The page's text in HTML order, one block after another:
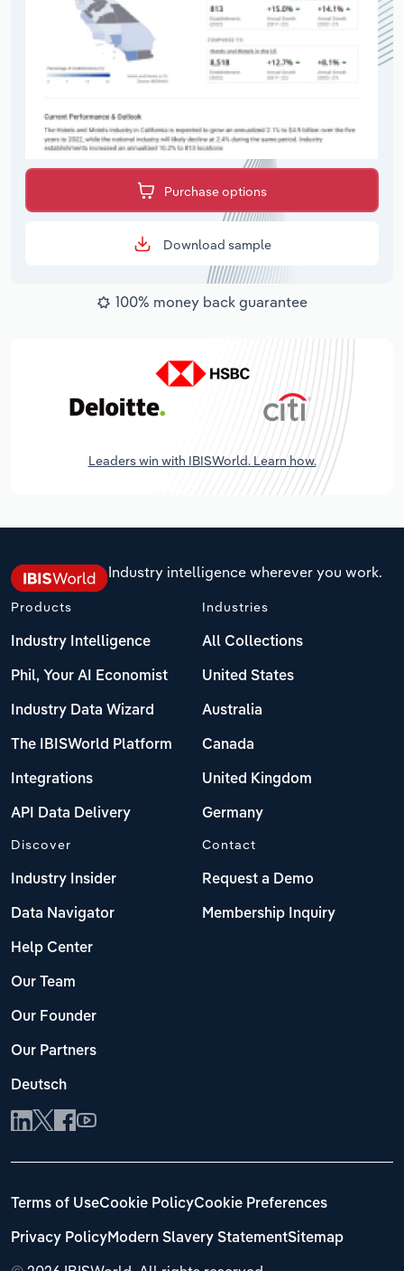
Purchase options
Download sample
100% money back guarantee
Leaders win with IBISWorld. Learn how.
Industry intelligence wherever you work.
Products
Industry Intelligence
Phil, Your AI Economist
Industry Data Wizard
The IBISWorld Platform
Integrations
API Data Delivery
Industries
All Collections
United States
Australia
Canada
United Kingdom
Germany
Discover
Industry Insider
Data Navigator
Help Center
Our Team
Our Founder
Our Partners
Deutsch
Contact
Request a Demo
Membership Inquiry
Terms of UseCookie PolicyCookie Preferences
Privacy PolicyModern Slavery StatementSitemap